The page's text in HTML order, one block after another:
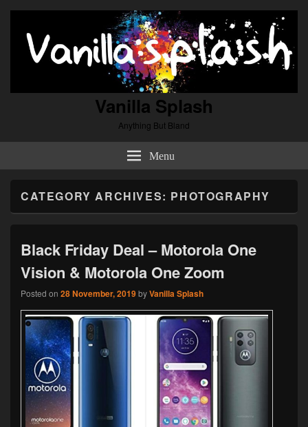
Vanilla Splash
Anything But Bland
Menu
CATEGORY ARCHIVES: PHOTOGRAPHY
Black Friday Deal – Motorola One
Vision & Motorola One Zoom
Posted on 28 November, 2019byVanilla Splash